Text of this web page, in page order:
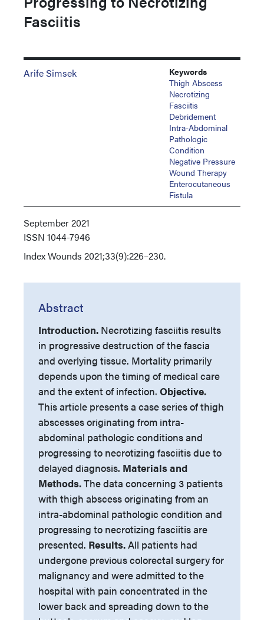
Fasciitis
Arife Simsek
Keywords
Thigh Abscess
Necrotizing
Fasciitis
Debridement
Intra-Abdominal
Pathologic
Condition
Negative Pressure
Wound Therapy
Enterocutaneous
Fistula
September 2021
ISSN 1044-7946
IndexWounds 2021;33(9):226–230.
Abstract
Introduction. Necrotizing fasciitis results
in progressive destruction of the fascia
and overlying tissue. Mortality primarily
depends upon the timing of medical care
and the extent of infection. Objective.
This article presents a case series of thigh
abscesses originating from intra-
abdominal pathologic conditions and
progressing to necrotizing fasciitis due to
delayed diagnosis. Materials and
Methods.The data concerning 3 patients
with thigh abscess originating from an
intra-abdominal pathologic condition and
progressing to necrotizing fasciitis are
presented. Results.All patients had
undergone previous colorectal surgery for
malignancy and were admitted to the
hospital with pain concentrated in the
lower back and spreading down to the